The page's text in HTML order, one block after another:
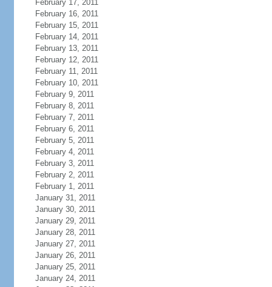
February 17, 2011
February 16, 2011
February 15, 2011
February 14, 2011
February 13, 2011
February 12, 2011
February 11, 2011
February 10, 2011
February 9, 2011
February 8, 2011
February 7, 2011
February 6, 2011
February 5, 2011
February 4, 2011
February 3, 2011
February 2, 2011
February 1, 2011
January 31, 2011
January 30, 2011
January 29, 2011
January 28, 2011
January 27, 2011
January 26, 2011
January 25, 2011
January 24, 2011